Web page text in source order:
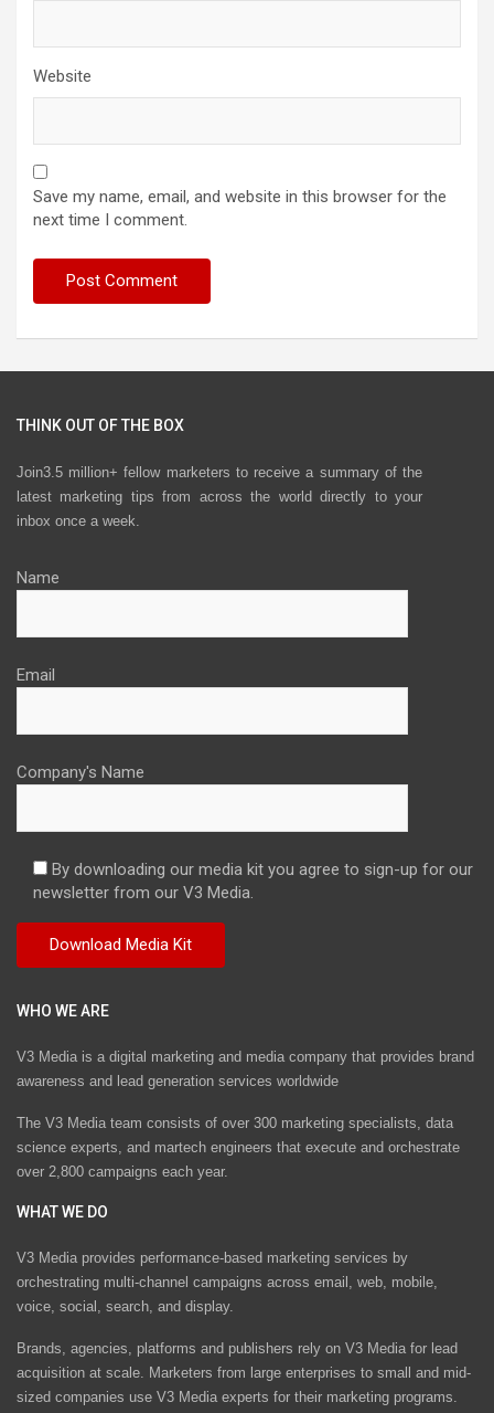
Website
Save my name, email, and website in this browser for the
next time I comment.
THINK OUT OF THE BOX
Join3.5 million+ fellow marketers to receive a summary of the
latest marketing tips from across the world directly to your
inbox once a week.
Name
Email
Company's Name
By downloading our media kit you agree to sign-up for our
newsletter from our V3 Media.
WHO WE ARE
V3 Media is a digital marketing and media company that provides brand
awareness and lead generation services worldwide
The V3 Media team consists of over 300 marketing specialists, data
science experts, and martech engineers that execute and orchestrate
over 2,800 campaigns each year.
WHAT WE DO
V3 Media provides performance-based marketing services by
orchestrating multi-channel campaigns across email, web, mobile,
voice, social, search, and display.
Brands, agencies, platforms and publishers rely on V3 Media for lead
acquisition at scale. Marketers from large enterprises to small and mid-
sized companies use V3 Media experts for their marketing programs.